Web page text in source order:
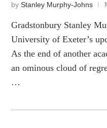
byStanley Murphy-Johns
Gradstonbury Stanley
University of Exeter’s
As the end of another
an ominous cloud of
…